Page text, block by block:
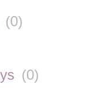
(0)
(0)